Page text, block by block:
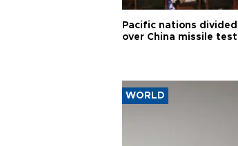
Pacific nations divided
over China missile test
WORLD